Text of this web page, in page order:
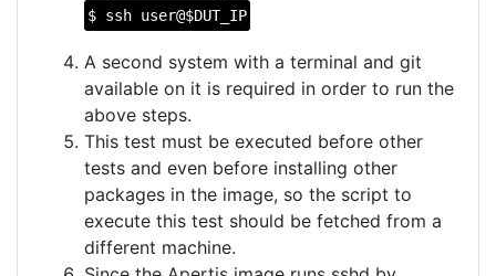
$ ssh user@$DUT_IP
A second system with a terminal and git
available on it is required in order to run the
above steps.
This test must be executed before other
tests and even before installing other
packages in the image, so the script to
execute this test should be fetched from a
different machine.